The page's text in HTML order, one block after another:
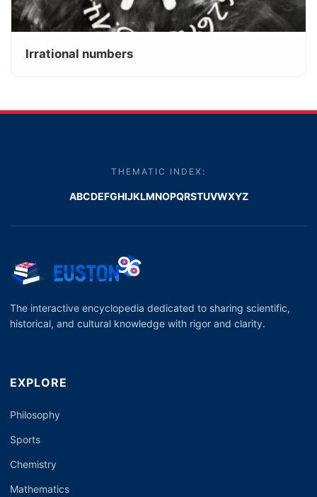
Irrational numbers
THEMATIC INDEX:
ABCDEFGHIJKLMNOPQRSTUVWXYZ
The interactive encyclopedia dedicated to sharing scientific,
historical, and cultural knowledge with rigor and clarity.
EXPLORE
Philosophy
Sports
Chemistry
Mathematics